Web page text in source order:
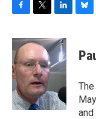
c
e
b
o
o
k
i
t
e
r
n
k
e
d
n
e
s
y